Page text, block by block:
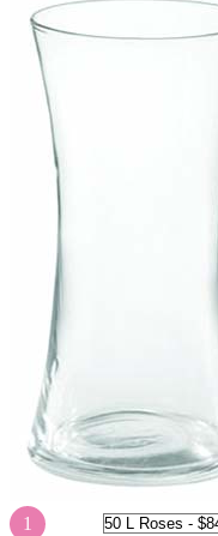
1